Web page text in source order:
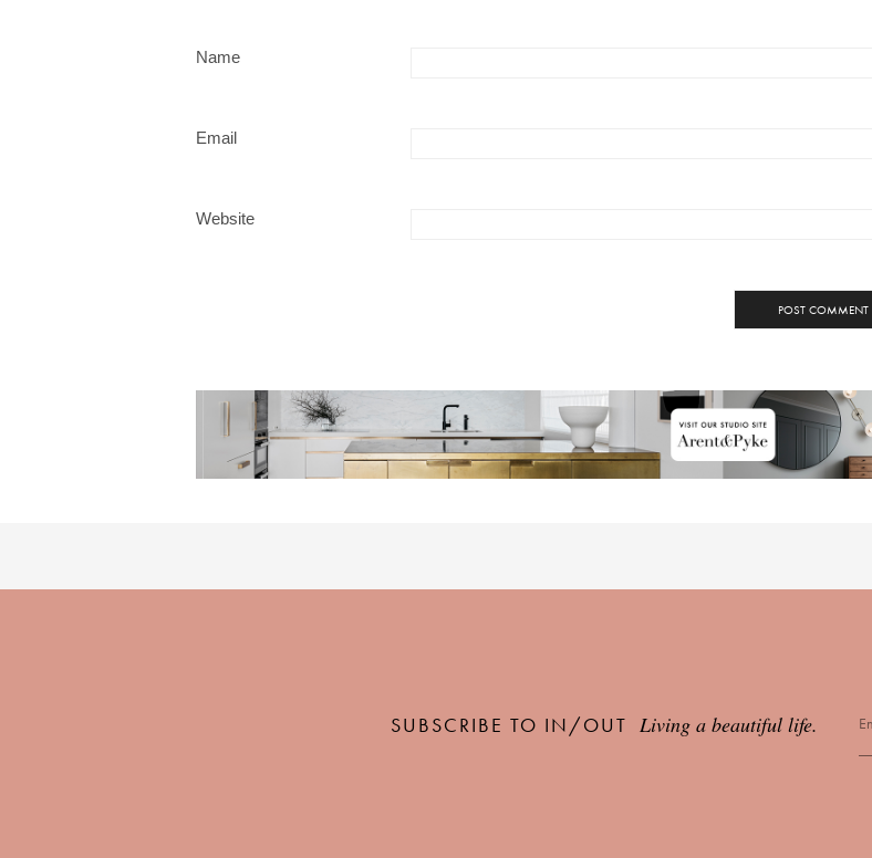
Name
Email
Website
SUBSCRIBE TO IN/OUT Living a beautiful life.